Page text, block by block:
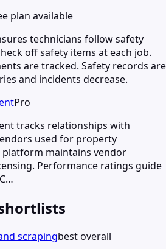
plan available
technicians follow safety
off safety items at each job.
are tracked. Safety records are
and incidents decrease.
Pro
tracks relationships with
used for property
platform maintains vendor
Performance ratings guide
scrapingbest overall